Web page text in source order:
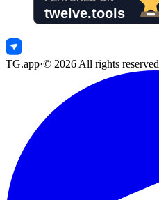
TG.app·© 2026 All rights reserved